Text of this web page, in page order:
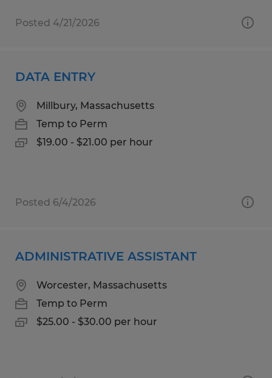
Posted 4/21/2026
DATA ENTRY
Millbury, Massachusetts
Temp to Perm
$19.00 - $21.00 per hour
Posted 6/4/2026
ADMINISTRATIVE ASSISTANT
Worcester, Massachusetts
Temp to Perm
$25.00 - $30.00 per hour